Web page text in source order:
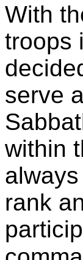
With
troops
serve
within
rank